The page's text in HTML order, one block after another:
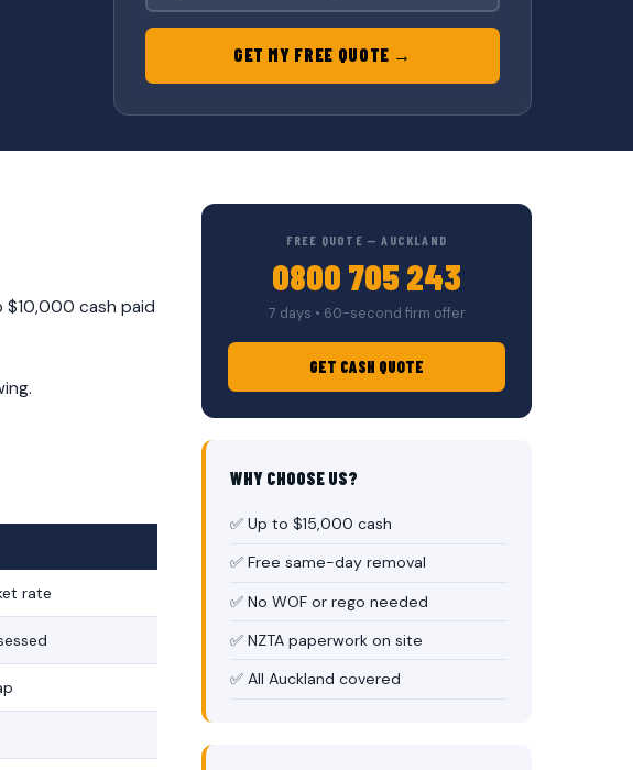
GET MY FREE QUOTE →
$10,000 cash paid
rate
FREE QUOTE — AUCKLAND
0800 705 243
7 days • 60-second firm offer
GET CASH QUOTE
WHY CHOOSE US?
✅ Up to $15,000 cash
✅ Free same-day removal
✅ No WOF or rego needed
✅ NZTA paperwork on site
✅ All Auckland covered